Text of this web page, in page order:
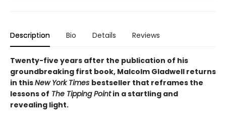
Description Bio Details Reviews
Twenty-five years after the publication of his
groundbreaking first book, Malcolm Gladwell returns
in thisNew York Times bestseller that reframes the
lessons of The Tipping Pointin a startling and
revealing light.